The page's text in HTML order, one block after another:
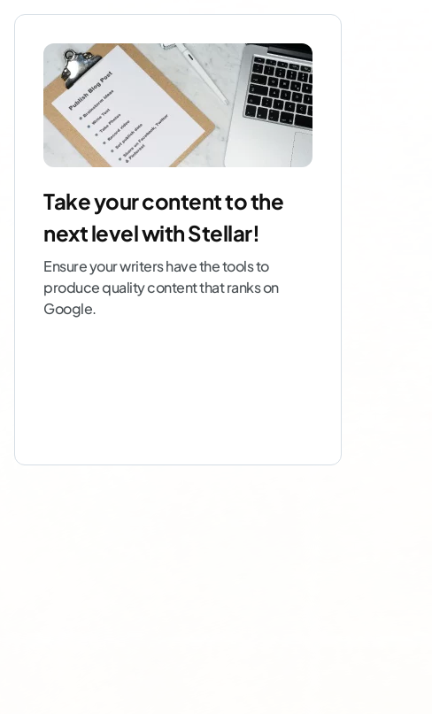
Take your content to the
next level with Stellar!
Ensure your writers have the tools to
produce quality content that ranks on
Google.